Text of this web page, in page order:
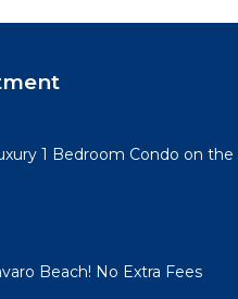
1 Bedroom Condo on the
Beach! No Extra Fees